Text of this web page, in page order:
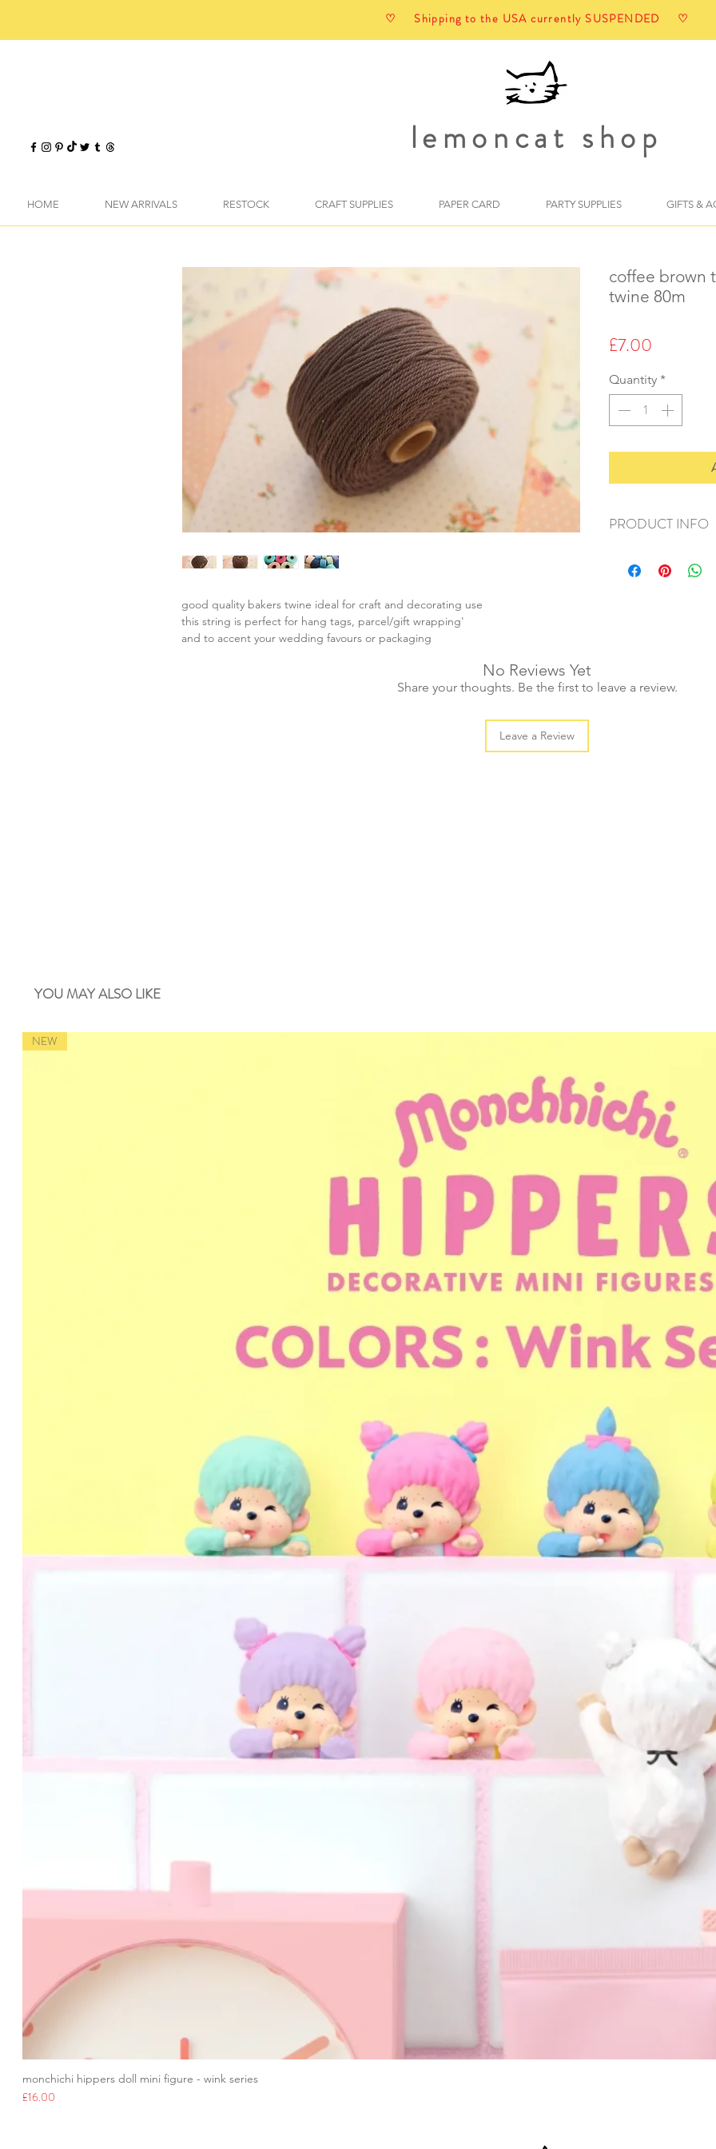
♡ Shipping to the USA currently SUSPENDED ♡
lemoncat shop
HOME NEW ARRIVALS RESTOCK CRAFT SUPPLIES PAPER CARD PARTY SUPPLIES GIFTS &
good quality bakers twine ideal for craft and decorating use
this string is perfect for hang tags, parcel/gift wrapping'
and to accent your wedding favours or packaging
coffee brown
twine 80m
£7.00
Quantity *
PRODUCT INFO
+ weight: 90g
No Reviews Yet
Share your thoughts. Be the first to leave a review.
Leave a Review
YOU MAY ALSO LIKE
NEW
monchichi hippers doll mini figure - wink series
Price
£16.00